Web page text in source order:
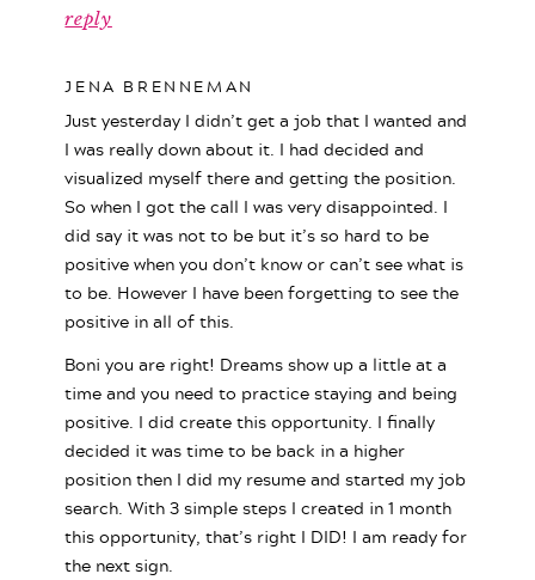
reply
JENA BRENNEMAN
Just yesterday I didn’t get a job that I wanted and
I was really down about it. I had decided and
visualized myself there and getting the position.
So when I got the call I was very disappointed. I
did say it was not to be but it’s so hard to be
positive when you don’t know or can’t see what is
to be. However I have been forgetting to see the
positive in all of this.
Boni you are right! Dreams show up a little at a
time and you need to practice staying and being
positive. I did create this opportunity. I finally
decided it was time to be back in a higher
position then I did my resume and started my job
search. With 3 simple steps I created in 1 month
this opportunity, that’s right I DID! I am ready for
the next sign.